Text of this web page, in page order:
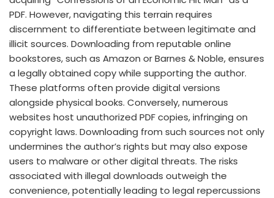
PDF. However, navigating this terrain requires
discernment to differentiate between legitimate and
illicit sources. Downloading from reputable online
bookstores, such as Amazon or Barnes & Noble, ensures
a legally obtained copy while supporting the author.
These platforms often provide digital versions
alongside physical books. Conversely, numerous
websites host unauthorized PDF copies, infringing on
copyright laws. Downloading from such sources not only
undermines the author’s rights but may also expose
users to malware or other digital threats. The risks
associated with illegal downloads outweigh the
convenience, potentially leading to legal repercussions